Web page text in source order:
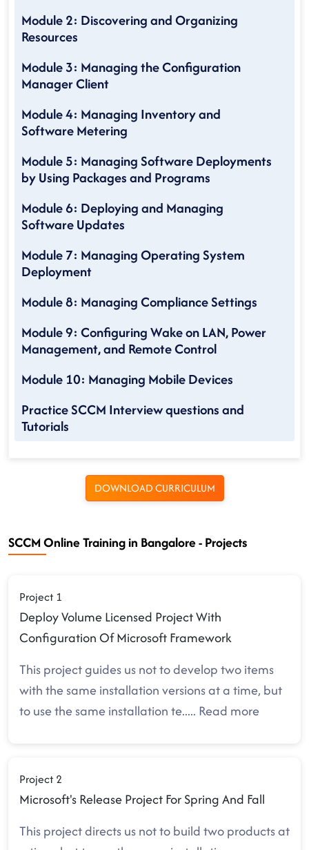
Module 2: Discovering and Organizing
Resources
Module 3: Managing the Configuration
Manager Client
Module 4: Managing Inventory and
Software Metering
Module 5: Managing Software Deployments
by Using Packages and Programs
Module 6: Deploying and Managing
Software Updates
Module 7: Managing Operating System
Deployment
Module 8: Managing Compliance Settings
Module 9: Configuring Wake on LAN, Power
Management, and Remote Control
Module 10: Managing Mobile Devices
Practice SCCM Interview questions and
Tutorials
DOWNLOAD CURRICULUM
SCCM Online Training in Bangalore - Projects
Project 1
Deploy Volume Licensed Project With
Configuration Of Microsoft Framework
This project guides us not to develop two items
with the same installation versions at a time, but
to use the same installation te..... Read more
Project 2
Microsoft's Release Project For Spring And Fall
This project directs us not to build two products at